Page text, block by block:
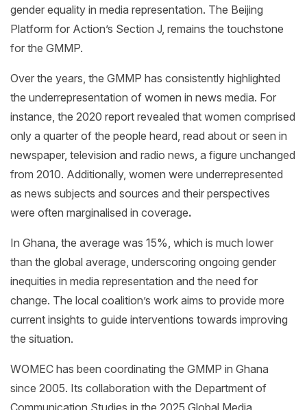
gender equality in media representation. The Beijing
Platform for Action’s Section J, remains the touchstone
for the GMMP.
Over the years, the GMMP has consistently highlighted
the underrepresentation of women in news media. For
instance, the 2020 report revealed that women comprised
only a quarter of the people heard, read about or seen in
newspaper, television and radio news, a figure unchanged
from 2010. Additionally, women were underrepresented
as news subjects and sources and their perspectives
were often marginalised in coverage.
In Ghana, the average was 15%, which is much lower
than the global average, underscoring ongoing gender
inequities in media representation and the need for
change. The local coalition’s work aims to provide more
current insights to guide interventions towards improving
the situation.
WOMEC has been coordinating the GMMP in Ghana
since 2005. Its collaboration with the Department of
Communication Studies in the 2025 Global Media